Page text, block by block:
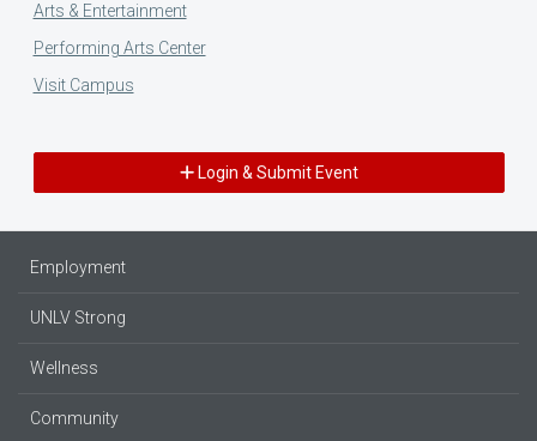
Arts & Entertainment
Performing Arts Center
Visit Campus
Login & Submit Event
Employment
UNLV Strong
Wellness
Community